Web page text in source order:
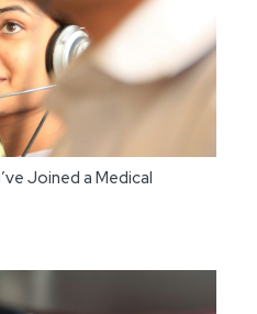
Joined a Medical